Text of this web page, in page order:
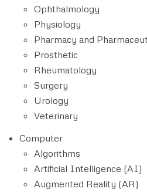
Ophthalmology
Physiology
Pharmacy and
Prosthetic
Rheumatology
Surgery
Urology
Veterinary
Computer
Algorithms
Artificial Intelligence (AI)
Augmented Reality (AR)